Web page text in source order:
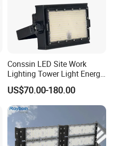
Conssin LED Site Work
Lighting Tower Light Energy
Saving Waterproof IP69
Ik10 Floodlight
US$70.00-180.00